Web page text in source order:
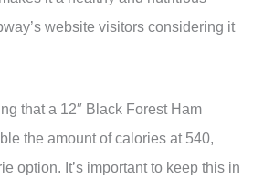
website visitors considering it
that a 12″ Black Forest Ham
the amount of calories at 540,
option. It’s important to keep this in